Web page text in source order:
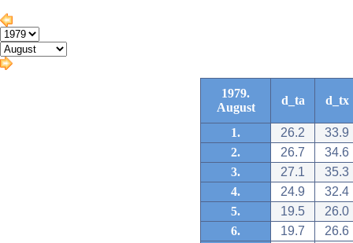
1979.
August
d_ta d_tx
1. 26.2
33.9
2.
26.7
34.6
3.
27.1
35.3
4.
24.9
32.4
5.
19.5
26.0
6.
19.7
26.6